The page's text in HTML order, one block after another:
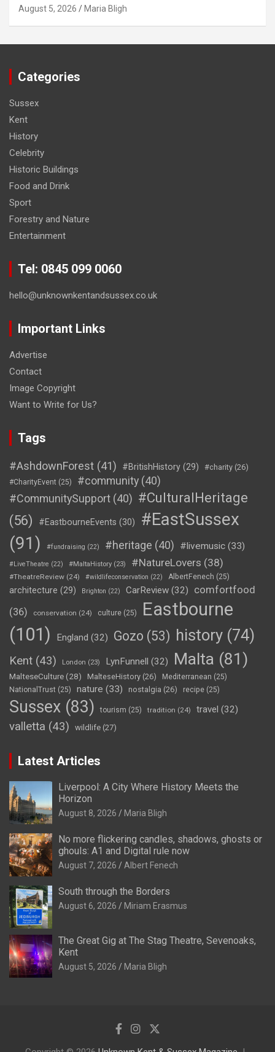
August 5, 2026 Maria Bligh
Categories
Sussex
Kent
History
Celebrity
Historic Buildings
Food and Drink
Sport
Forestry and Nature
Entertainment
Tel: 0845 099 0060
hello@unknownkentandsussex.co.uk
Important Links
Advertise
Contact
Image Copyright
Want to Write for Us?
Tags
#AshdownForest (41) #BritishHistory (29) #charity (26)
#CharityEvent (25) #community (40)
#CommunitySupport (40) #CulturalHeritage
(56)
#EastbourneEvents (30)
#EastSussex
(91)
#fundraising (22) #heritage (40) #livemusic (33)
#LiveTheatre (22) #MaltaHistory (23) #NatureLovers (38)
#TheatreReview (24) #wildlifeconservation (22) AlbertFenech (25)
architecture (29) Brighton (22) CarReview (32)
comfortfood
(36)
conservation (24) culture (25)
Eastbourne
(101)
England (32) Gozo (53) history (74)
Kent (43) London (23) LynFunnell (32) Malta (81)
MalteseCulture(28) MalteseHistory (26) Mediterranean (25)
NationalTrust (25) nature (33) nostalgia (26) recipe (25)
Sussex (83) tourism (25) tradition (24) travel (32)
valletta (43) wildlife (27)
Latest Articles
Liverpool: A City Where History Meets the
Horizon
August 8, 2026 Maria Bligh
No more flickering candles, shadows, ghosts or
ghouls: A1 and Digital rule now
August 7, 2026 Albert Fenech
South through the Borders
August 6, 2026 Miriam Erasmus
The Great Gig at The Stag Theatre, Sevenoaks,
Kent
August 5, 2026 Maria Bligh